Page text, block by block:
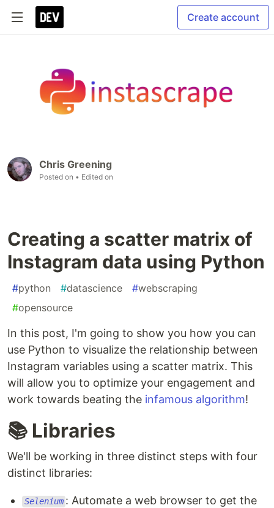
Create account
Chris Greening
Posted on • Edited on
Creating a scatter matrix of
Instagram data using Python
#python #datascience #webscraping
#opensource
In this post, I'm going to show you how you can
use Python to visualize the relationship between
Instagram variables using a scatter matrix. This
will allow you to optimize your engagement and
work towards beating the infamous algorithm!
📚 Libraries
We'll be working in three distinct steps with four
distinct libraries:
Selenium : Automate a web browser to get the